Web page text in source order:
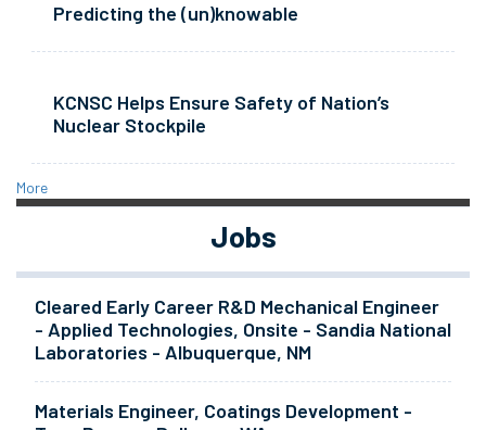
Predicting the (un)knowable
KCNSC Helps Ensure Safety of Nation’s
Nuclear Stockpile
More
Jobs
Cleared Early Career R&D Mechanical Engineer
- Applied Technologies, Onsite - Sandia National
Laboratories - Albuquerque, NM
Materials Engineer, Coatings Development -